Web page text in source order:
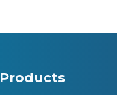
Products